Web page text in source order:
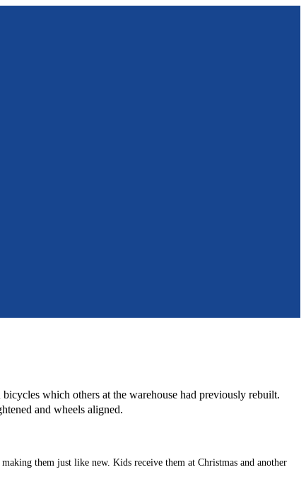
which others at the warehouse had previously rebuilt.
and wheels aligned.
them just like new. Kids receive them at Christmas and another